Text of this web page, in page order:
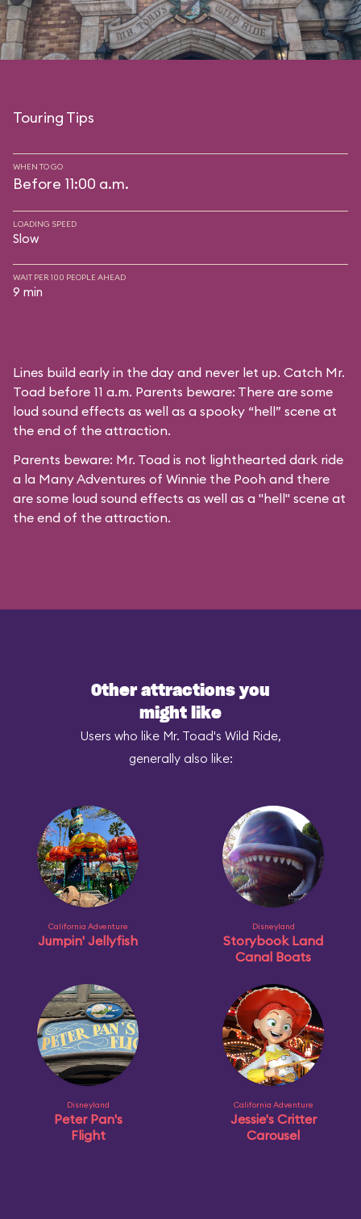
Touring Tips
WHEN TO GO
Before 11:00 a.m.
LOADING SPEED
Slow
WAIT PER 100 PEOPLE AHEAD
9 min
Lines build early in the day and never let up. Catch Mr.
Toad before 11 a.m. Parents beware: There are some
loud sound effects as well as a spooky “hell” scene at
the end of the attraction.
Parents beware: Mr. Toad is not lighthearted dark ride
a la Many Adventures of Winnie the Pooh and there
are some loud sound effects as well as a "hell" scene at
the end of the attraction.
Other attractions you
might like
Users who like Mr. Toad's Wild Ride,
generally also like:
California Adventure
Jumpin' Jellyfish
Disneyland
Storybook Land
Canal Boats
Disneyland
Peter Pan's
Flight
California Adventure
Jessie's Critter
Carousel